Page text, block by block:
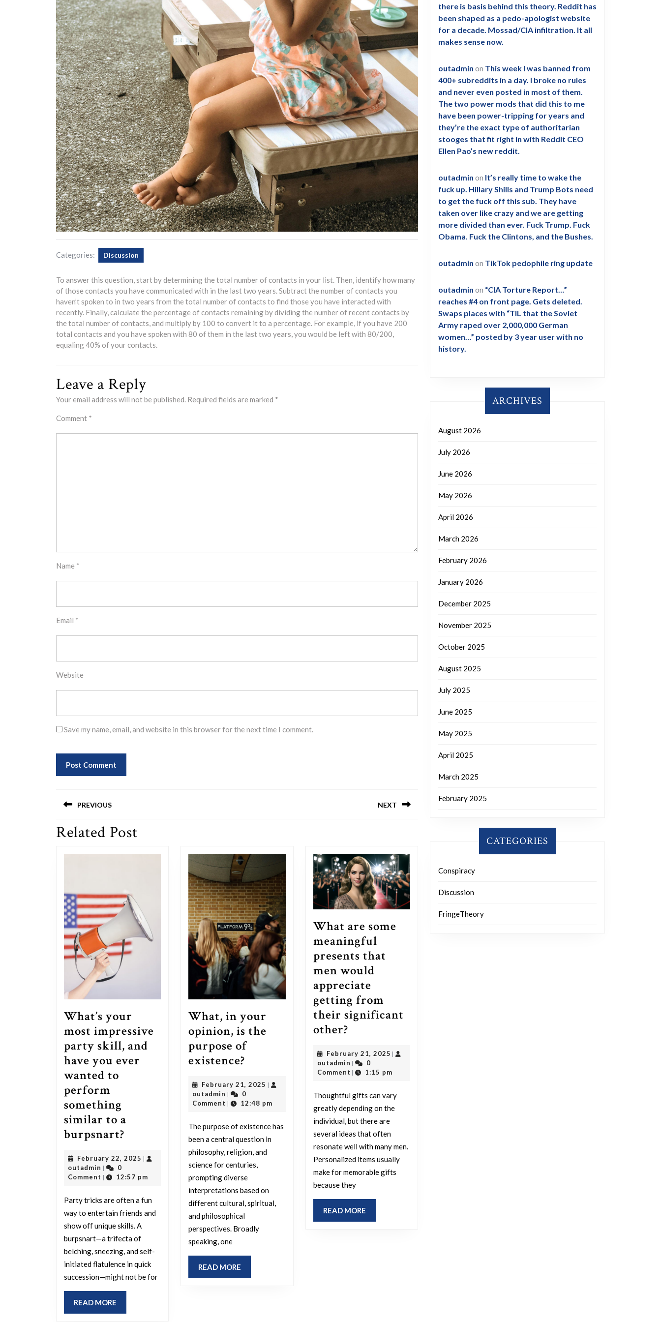
Categories: Discussion
To answer this question, start by determining the total number of contacts in your list. Then, identify how many
of those contacts you have communicated with in the last two years. Subtract the number of contacts you
haven’t spoken to in two years from the total number of contacts to find those you have interacted with
recently. Finally, calculate the percentage of contacts remaining by dividing the number of recent contacts by
the total number of contacts, and multiply by 100 to convert it to a percentage. For example, if you have 200
total contacts and you have spoken with 80 of them in the last two years, you would be left with 80/200,
equaling 40% of your contacts.
Leave a Reply
Your email address will not be published. Required fields are marked *
Comment *
Name *
Email *
Website
Save my name, email, and website in this browser for the next time I comment.
navigation
PREVIOUS
Previous
NEXT
Related Post
What’s your
most impressive
party skill, and
have you ever
wanted to
perform
something
similar to a
burpsnart?
most
impressive
skill,
and
have
you
ever
wanted
to
perform
February 22, 2025 February
2025
|
outadmin outadmin
|
0
Comment | 12:57 pm
Party tricks are often a fun
way to entertain friends and
show off unique skills. A
burpsnart—a trifecta of
belching, sneezing, and self-
initiated flatulence in quick
succession—might not be for
READ MORE
MORE
What, in your
opinion, is the
purpose of
existence?
your
opinion,
the
purpose
of
existence?
February 21, 2025 February
2025
|
outadmin outadmin
|
0
Comment | 12:48 pm
The purpose of existence has
been a central question in
philosophy, religion, and
science for centuries,
prompting diverse
interpretations based on
different cultural, spiritual,
and philosophical
perspectives. Broadly
speaking, one
READ MORE
MORE
What are some
meaningful
presents that
men would
appreciate
getting from
their significant
other?What
some
meaningful
that
men
would
appreciate
getting
from
their
significant
other?
February 21, 2025 February
2025
|
outadmin outadmin
|
0
Comment | 1:15 pm
Thoughtful gifts can vary
greatly depending on the
individual, but there are
several ideas that often
resonate well with many men.
Personalized items usually
make for memorable gifts
because they
READ MOREREAD
MORE
there is basis behind this theory. Reddit has
been shaped as a pedo-apologist website
for a decade. Mossad/CIA infiltration. It all
makes sense now.
outadmin on This week I was banned from
400+ subreddits in a day. I broke no rules
and never even posted in most of them.
The two power mods that did this to me
have been power-tripping for years and
they’re the exact type of authoritarian
stooges that fit right in with Reddit CEO
Ellen Pao’s new reddit.
outadmin on It’s really time to wake the
fuck up. Hillary Shills and Trump Bots need
to get the fuck off this sub. They have
taken over like crazy and we are getting
more divided than ever. Fuck Trump. Fuck
Obama. Fuck the Clintons, and the Bushes.
outadmin on TikTok pedophile ring update
outadmin on “CIA Torture Report…”
reaches #4 on front page. Gets deleted.
Swaps places with “TIL that the Soviet
Army raped over 2,000,000 German
women…” posted by 3 year user with no
history.
ARCHIVES
August 2026
July 2026
June 2026
May 2026
April 2026
March 2026
February 2026
January 2026
December 2025
November 2025
October 2025
August 2025
July 2025
June 2025
May 2025
April 2025
March 2025
February 2025
CATEGORIES
Conspiracy
Discussion
FringeTheory